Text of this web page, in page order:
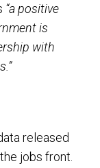
“a positive
is
with
released
jobs front.